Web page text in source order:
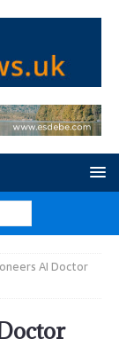
AI Doctor